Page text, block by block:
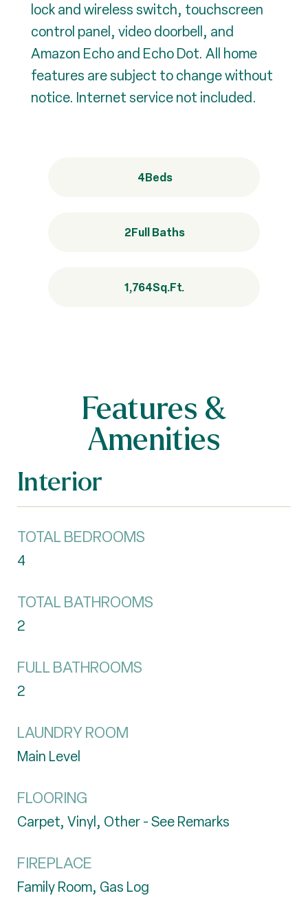
lock and wireless switch, touchscreen
control panel, video doorbell, and
Amazon Echo and Echo Dot. All home
features are subject to change without
notice. Internet service not included.
4Beds
2Full Baths
1,764Sq.Ft.
Features &
Amenities
Interior
TOTAL BEDROOMS
4
TOTAL BATHROOMS
2
FULL BATHROOMS
2
LAUNDRY ROOM
Main Level
FLOORING
Carpet, Vinyl, Other - See Remarks
FIREPLACE
Family Room, Gas Log